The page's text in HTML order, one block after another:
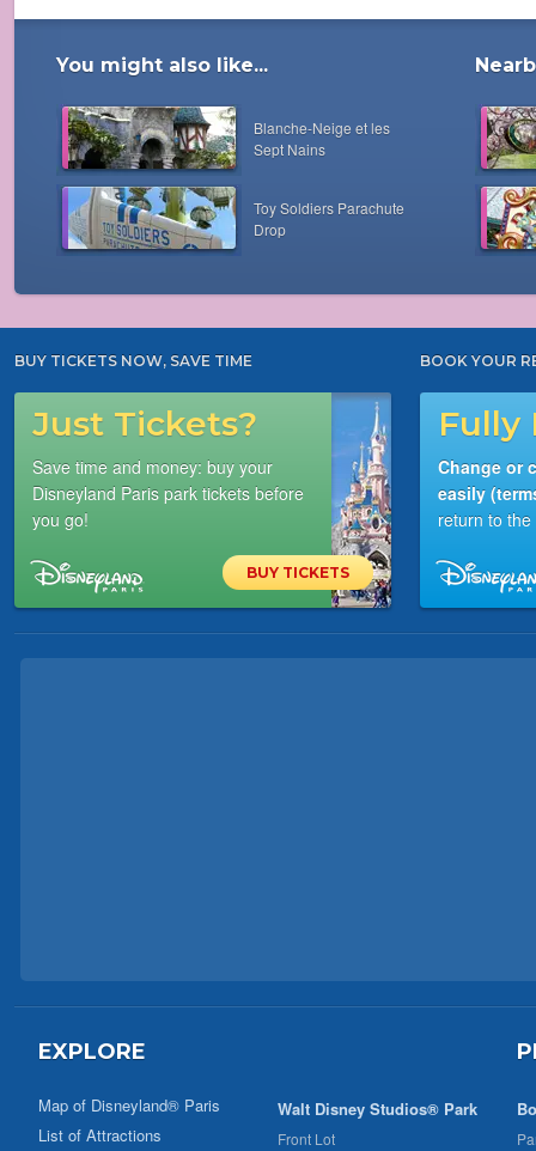
You might also like...
Blanche-Neige et les
Sept Nains
Toy Soldiers Parachute
Drop
BUY TICKETS NOW, SAVE TIME
Just Tickets?
Save time and money: buy your
Disneyland Paris park tickets before
you go!
BUY TICKETS
BOOK YOUR
Fully
Change or
easily
return to
EXPLORE
Map of Disneyland® Paris
List of Attractions
Walt Disney Studios® Park
Front Lot